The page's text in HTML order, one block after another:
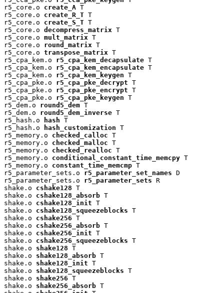
r5_core.o create_A T
r5_core.o create_R_T T
r5_core.o create_S_T T
r5_core.o decompress_matrix T
r5_core.o mult_matrix T
r5_core.o round_matrix T
r5_core.o transpose_matrix T
r5_cpa_kem.o r5_cpa_kem_decapsulate T
r5_cpa_kem.o r5_cpa_kem_encapsulate T
r5_cpa_kem.o r5_cpa_kem_keygen T
r5_cpa_pke.o r5_cpa_pke_decrypt T
r5_cpa_pke.o r5_cpa_pke_encrypt T
r5_cpa_pke.o r5_cpa_pke_keygen T
r5_dem.o round5_dem T
r5_dem.o round5_dem_inverse T
r5_hash.o
hash T
r5_hash.o
hash_customization T
r5_memory.o checked_calloc T
r5_memory.o checked_malloc T
r5_memory.o checked_realloc T
r5_memory.o conditional_constant_time_memcpy T
r5_memory.o constant_time_memcmp T
r5_parameter_sets.o r5_parameter_set_names D
r5_parameter_sets.o r5_parameter_sets R
shake.o cshake128 T
shake.o cshake128_absorb T
shake.o cshake128_init T
shake.o cshake128_squeezeblocks T
shake.o cshake256 T
shake.o cshake256_absorb T
shake.o cshake256_init T
shake.o cshake256_squeezeblocks T
shake.o shake128 T
shake.o shake128_absorb T
shake.o shake128_init T
shake.o shake128_squeezeblocks T
shake.o shake256 T
shake.o shake256_absorb T